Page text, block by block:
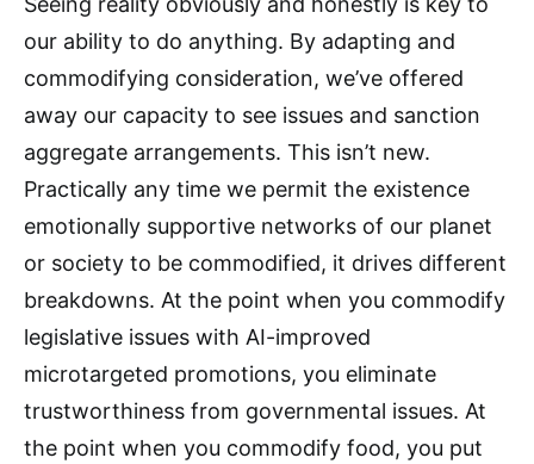
our ability to do anything. By adapting and
commodifying consideration, we’ve offered
away our capacity to see issues and sanction
aggregate arrangements. This isn’t new.
Practically any time we permit the existence
emotionally supportive networks of our planet
or society to be commodified, it drives different
breakdowns. At the point when you commodify
legislative issues with AI-improved
microtargeted promotions, you eliminate
trustworthiness from governmental issues. At
the point when you commodify food, you put